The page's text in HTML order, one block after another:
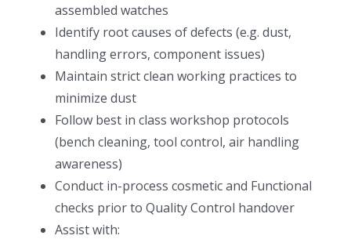
assembled watches
Identify root causes of defects (e.g. dust,
handling errors, component issues)
Maintain strict clean working practices to
minimize dust
Follow best in class workshop protocols
(bench cleaning, tool control, air handling
awareness)
Conduct in-process cosmetic and Functional
checks prior to Quality Control handover
Assist with: